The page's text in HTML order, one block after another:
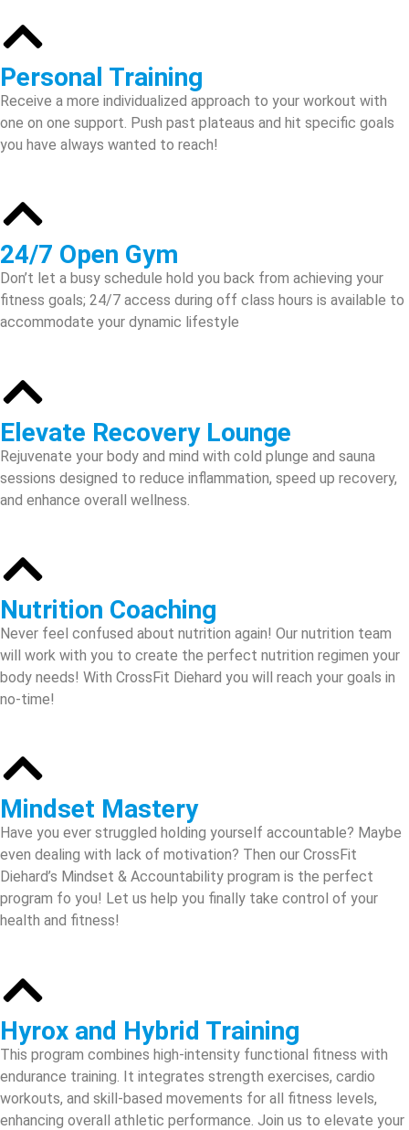
Personal Training
Receive a more individualized approach to your workout with
one on one support. Push past plateaus and hit specific goals
you have always wanted to reach!
24/7 Open Gym
Don’t let a busy schedule hold you back from achieving your
fitness goals; 24/7 access during off class hours is available to
accommodate your dynamic lifestyle
Elevate Recovery Lounge
Rejuvenate your body and mind with cold plunge and sauna
sessions designed to reduce inflammation, speed up recovery,
and enhance overall wellness.
Nutrition Coaching
Never feel confused about nutrition again! Our nutrition team
will work with you to create the perfect nutrition regimen your
body needs! With CrossFit Diehard you will reach your goals in
no-time!
Mindset Mastery
Have you ever struggled holding yourself accountable? Maybe
even dealing with lack of motivation? Then our CrossFit
Diehard’s Mindset & Accountability program is the perfect
program fo you! Let us help you finally take control of your
health and fitness!
Hyrox and Hybrid Training
This program combines high-intensity functional fitness with
endurance training. It integrates strength exercises, cardio
workouts, and skill-based movements for all fitness levels,
enhancing overall athletic performance. Join us to elevate your